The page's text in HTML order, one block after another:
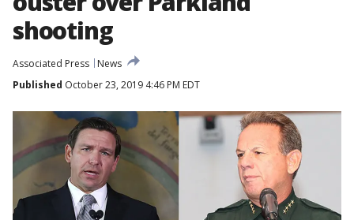
shooting
Associated Press
News
Published October 23, 2019 4:46 PM EDT